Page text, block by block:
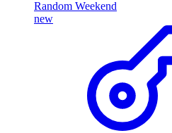
Random Weekend
new